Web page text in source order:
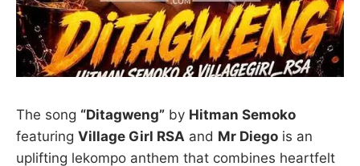
The song “Ditagweng” by Hitman Semoko
featuring Village Girl RSA and Mr Diego is an
uplifting lekompo anthem that combines heartfelt